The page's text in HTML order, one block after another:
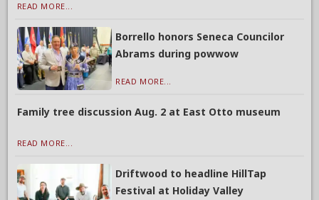
READ MORE...
Borrello honors Seneca Councilor
Abrams during powwow
READ MORE...
Family tree discussion Aug. 2 at East Otto museum
READ MORE...
Driftwood to headline HillTap
Festival at Holiday Valley